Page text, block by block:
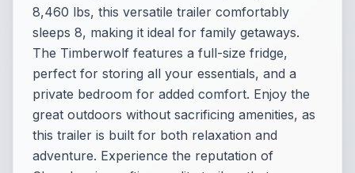
8,460 lbs, this versatile trailer comfortably
sleeps 8, making it ideal for family getaways.
The Timberwolf features a full-size fridge,
perfect for storing all your essentials, and a
private bedroom for added comfort. Enjoy the
great outdoors without sacrificing amenities, as
this trailer is built for both relaxation and
adventure. Experience the reputation of